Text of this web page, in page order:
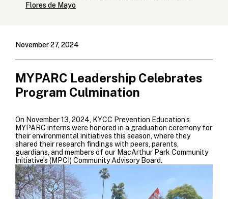
Flores de Mayo
November 27, 2024
MYPARC Leadership Celebrates
Program Culmination
On November 13, 2024, KYCC Prevention Education’s
MYPARC interns were honored in a graduation ceremony for
their environmental initiatives this season, where they
shared their research findings with peers, parents,
guardians, and members of our MacArthur Park Community
Initiative’s (MPCI) Community Advisory Board.